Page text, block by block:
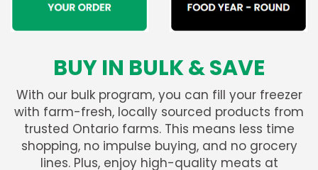
BUY IN BULK & SAVE
With our bulk program, you can fill your freezer
with farm-fresh, locally sourced products from
trusted Ontario farms. This means less time
shopping, no impulse buying, and no grocery
lines. Plus, enjoy high-quality meats at